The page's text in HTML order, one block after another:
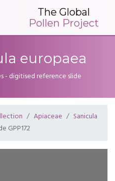
The Global
Pollen Project
europaea
- digitised reference slide
Apiaceae
Sanicula
GPP172